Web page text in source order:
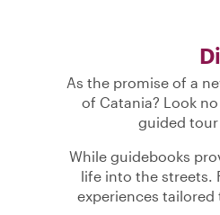
As the promise of a
of Catania? Look
guided tour
While guidebooks
life into the streets.
experiences